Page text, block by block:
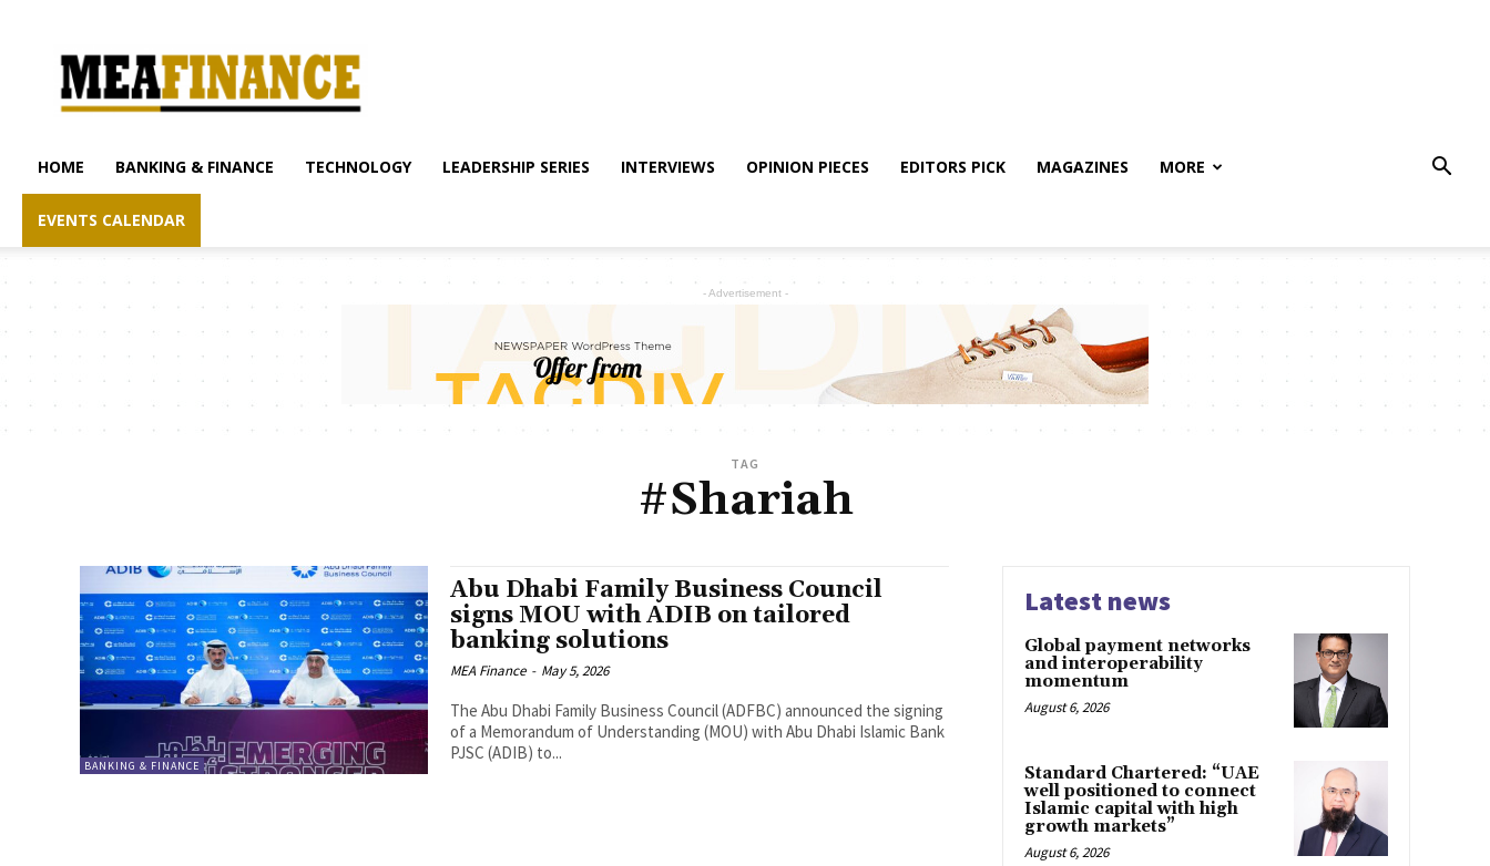
finance.com
HOME BANKING & FINANCE TECHNOLOGY LEADERSHIP SERIES INTERVIEWS OPINION PIECES EDITORS PICK MAGAZINES MORE
EVENTS CALENDAR
- Advertisement -
TAG
#Shariah
BANKING & FINANCE
Abu Dhabi Family Business Council
signs MOU with ADIB on tailored
banking solutions
MEA Finance - May 5, 2026
The Abu Dhabi Family Business Council (ADFBC) announced the signing
of a Memorandum of Understanding (MOU) with Abu Dhabi Islamic Bank
PJSC (ADIB) to...
Latest news
Global payment networks
and interoperability
momentum
August 6, 2026
Standard Chartered: “UAE
well positioned to connect
Islamic capital with high
growth markets”
August 6, 2026